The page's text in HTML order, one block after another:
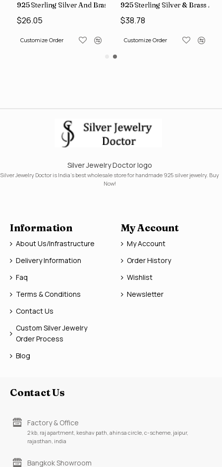
Rings SJWR-41
Direct Jewelry Wholesale Rings, crafted in India SJWR-35
925 Sterling Silver And Brass Rough Harkimar Diamond
$26.05
Customize Order
925 Sterling Silver & Brass
$38.78
Customize Order
Silver Jewelry Doctor logo
Silver Jewelry Doctor is India's best wholesale store for handmade 925 silver jewelry. Buy
Now!
Information
About Us/Infrastructure
Delivery Information
Faq
Terms & Conditions
Contact Us
Custom Silver Jewelry
Order Process
Blog
My Account
My Account
Order History
Wishlist
Newsletter
Contact Us
Factory & Office
2 kb, raj apartment, keshav path, ahinsa circle, c-scheme, jaipur,
rajasthan, india
Bangkok Showroom